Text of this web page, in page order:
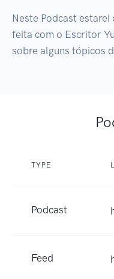
Neste Podcast
feita com o Escritor
sobre alguns tópicos
TYPE
Podcast
Feed